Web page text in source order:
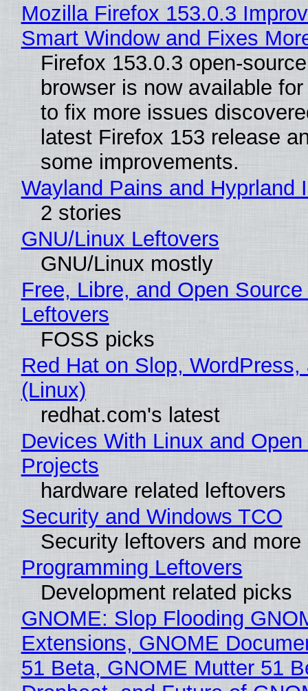
Mozilla Firefox 153.0.3
Smart Window and Fixes
Firefox 153.0.3 open-
browser is now available
to fix more issues
latest Firefox 153 release
some improvements.
Wayland Pains and Hyprland
2 stories
GNU/Linux Leftovers
GNU/Linux mostly
Free, Libre, and Open
Leftovers
FOSS picks
Red Hat on Slop, WordPress,
(Linux)
redhat.com's latest
Devices With Linux and
Projects
hardware related leftovers
Security and Windows TCO
Security leftovers and more
Programming Leftovers
Development related picks
GNOME: Slop Flooding
Extensions, GNOME
51 Beta, GNOME Mutter 51